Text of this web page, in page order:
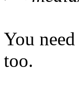
You
too.